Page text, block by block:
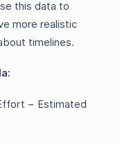
this data to
more realistic
timelines.
− Estimated